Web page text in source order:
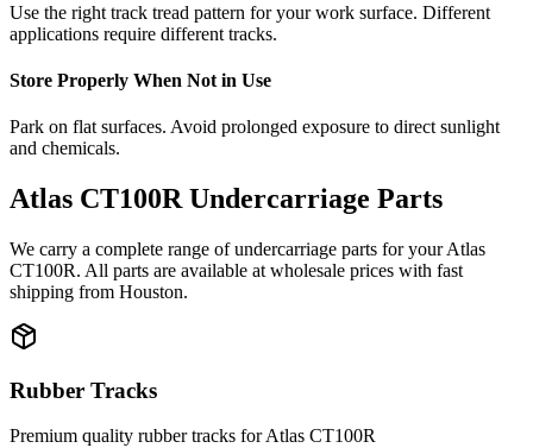
Use the right track tread pattern for your work surface. Different
applications require different tracks.
Store Properly When Not in Use
Park on flat surfaces. Avoid prolonged exposure to direct sunlight
and chemicals.
Atlas CT100R Undercarriage Parts
We carry a complete range of undercarriage parts for yourAtlas
CT100R. All parts are available at wholesale prices with fast
shipping from Houston.
Rubber Tracks
Premium quality rubber tracks forAtlas CT100R